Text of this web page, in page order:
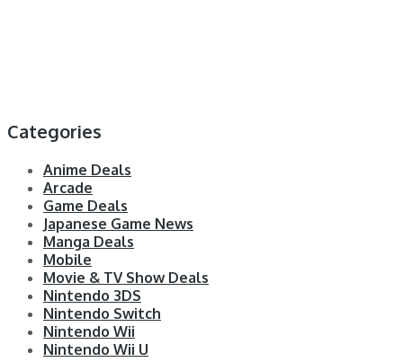
Categories
Anime Deals
Arcade
Game Deals
Japanese Game News
Manga Deals
Mobile
Movie & TV Show Deals
Nintendo 3DS
Nintendo Switch
Nintendo Wii
Nintendo Wii U